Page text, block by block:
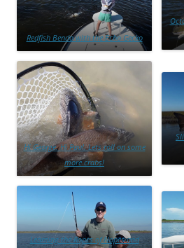
Redfish Bendo with the Echo Gecko
Hi George. Hi Paul. Lets roll on some
more crabs!
Learning the Ropes of Nopes and